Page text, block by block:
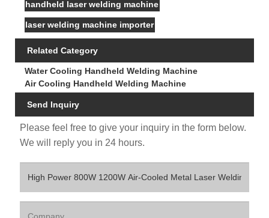
handheld laser welding machine
laser welding machine importer
Related Category
Water Cooling Handheld Welding Machine
Air Cooling Handheld Welding Machine
Send Inquiry
Please feel free to give your inquiry in the form below.
We will reply you in 24 hours.